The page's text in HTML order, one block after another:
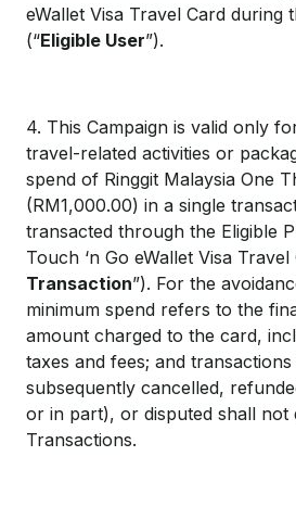
eWallet Visa Travel Card during
(“Eligible User”).
4. This Campaign is valid only
travel-related activities or
spend of Ringgit Malaysia One
(RM1,000.00) in a single
transacted through the Eligible
Touch ‘n Go eWallet Visa Travel
Transaction”). For the
minimum spend refers to the
amount charged to the card,
taxes and fees; and
subsequently cancelled,
or in part), or disputed shall not
Transactions.